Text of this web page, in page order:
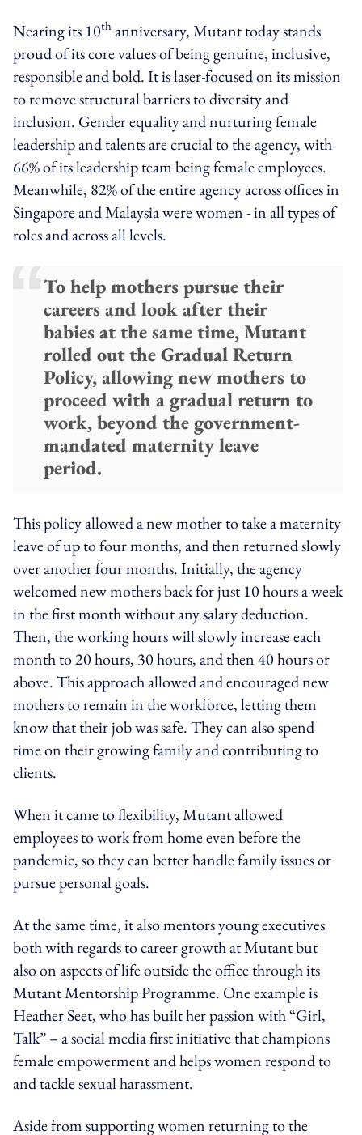
Nearing its 10th anniversary, Mutant today stands
proud of its core values of being genuine, inclusive,
responsible and bold. It is laser-focused on its mission
to remove structural barriers to diversity and
inclusion. Gender equality and nurturing female
leadership and talents are crucial to the agency, with
66% of its leadership team being female employees.
Meanwhile, 82% of the entire agency across offices in
Singapore and Malaysia were women - in all types of
roles and across all levels.
To help mothers pursue their
careers and look after their
babies at the same time, Mutant
rolled out the Gradual Return
Policy, allowing new mothers to
proceed with a gradual return to
work, beyond the government-
mandated maternity leave
period.
This policy allowed a new mother to take a maternity
leave of up to four months, and then returned slowly
over another four months. Initially, the agency
welcomed new mothers back for just 10 hours a week
in the first month without any salary deduction.
Then, the working hours will slowly increase each
month to 20 hours, 30 hours, and then 40 hours or
above. This approach allowed and encouraged new
mothers to remain in the workforce, letting them
know that their job was safe. They can also spend
time on their growing family and contributing to
clients.
When it came to flexibility, Mutant allowed
employees to work from home even before the
pandemic, so they can better handle family issues or
pursue personal goals.
At the same time, it also mentors young executives
both with regards to career growth at Mutant but
also on aspects of life outside the office through its
Mutant Mentorship Programme. One example is
Heather Seet, who has built her passion with “Girl,
Talk” – a social media first initiative that champions
female empowerment and helps women respond to
and tackle sexual harassment.
Aside from supporting women returning to the